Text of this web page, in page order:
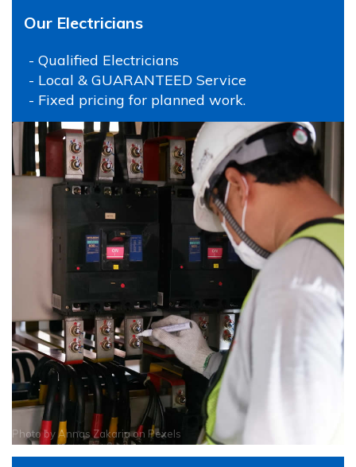
Our Electricians
- Qualified Electricians
- Local & GUARANTEED Service
- Fixed pricing for planned work.
Photo byAnnas Zakariaon Pexels